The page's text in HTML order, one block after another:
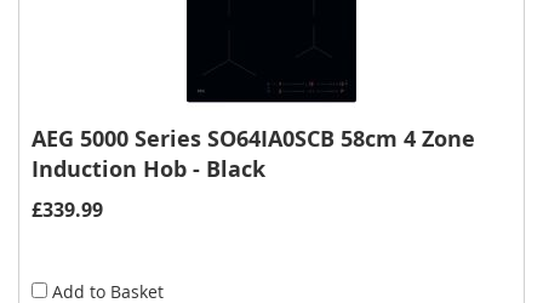
AEG 5000 Series SO64IA0SCB 58cm 4 Zone
Induction Hob - Black
£339.99
Add to Basket